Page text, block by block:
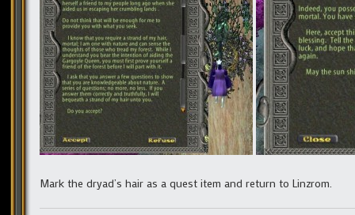
Mark the dryad’s hair as a quest item and return to Linzrom.